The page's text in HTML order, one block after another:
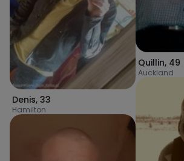
Denis, 33
Hamilton
Quillin, 49
Auckland